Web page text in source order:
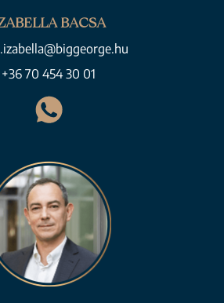
BACSA
+36 70 454 30 01